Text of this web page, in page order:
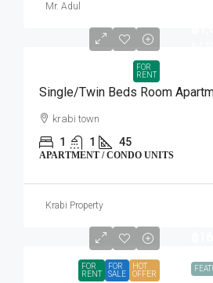
Mr. Adul
FOR
RENT
Single/Twin Beds Room
krabi town
1 1 45
APARTMENT / CONDO UNITS
Krabi Property
FOR
RENT
FOR
SALE
HOT
OFFER